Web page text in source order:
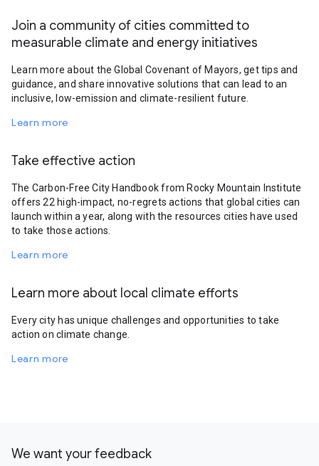
Join a community of cities committed to
measurable climate and energy initiatives
Learn more about the Global Covenant of Mayors, get tips and
guidance, and share innovative solutions that can lead to an
inclusive, low-emission and climate-resilient future.
Learn more
Take effective action
The Carbon-Free City Handbook from Rocky Mountain Institute
offers 22 high-impact, no-regrets actions that global cities can
launch within a year, along with the resources cities have used
to take those actions.
Learn more
Learn more about local climate efforts
Every city has unique challenges and opportunities to take
action on climate change.
Learn more
We want your feedback